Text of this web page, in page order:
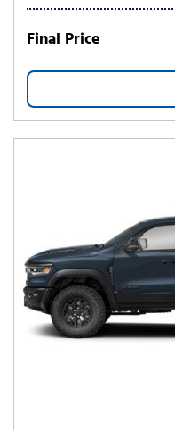
Final Price